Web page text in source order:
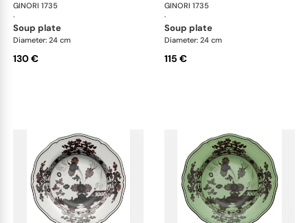
GINORI 1735
·
Oriente Italiano
soup plate
Diameter: 24 cm
130 €
GINORI 1735
·
soup plate
Diameter: 24 cm
115 €